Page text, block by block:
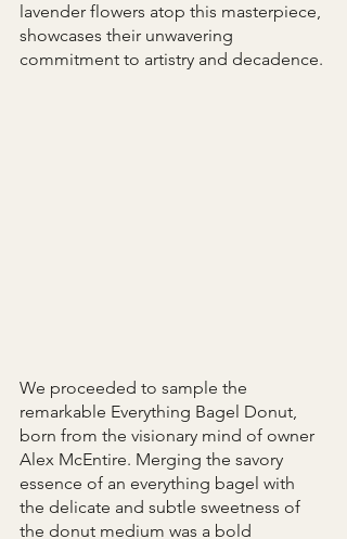
lavender flowers atop this masterpiece,
showcases their unwavering
commitment to artistry and decadence.
We proceeded to sample the
remarkable Everything Bagel Donut,
born from the visionary mind of owner
Alex McEntire. Merging the savory
essence of an everything bagel with
the delicate and subtle sweetness of
the donut medium was a bold